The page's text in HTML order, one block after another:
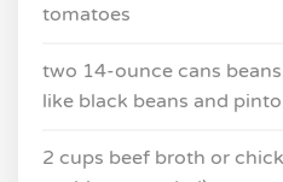
tomatoes
two 14-ounce cans
like black beans and
2 cups beef broth or